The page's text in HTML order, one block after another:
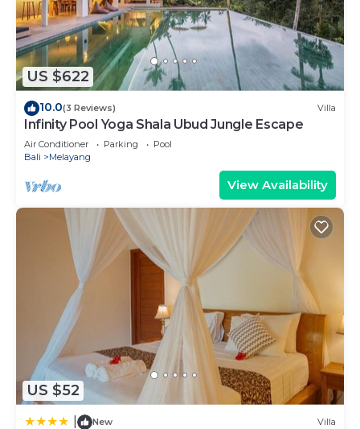
US $622
10.0(3 Reviews) Villa
Infinity Pool Yoga Shala Ubud Jungle Escape
Air Conditioner Parking
Pool
Bali
Melayang
View Availability
US $52
New Villa